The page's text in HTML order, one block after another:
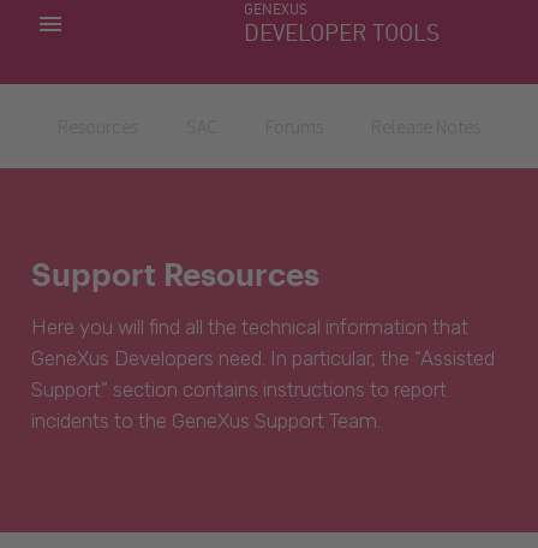
GENEXUS
DEVELOPER TOOLS
MY APPS
Support Resources
Here you will find all the technical information that
GeneXus Developers need. In particular, the “Assisted
Support” section contains instructions to report
incidents to the GeneXus Support Team.